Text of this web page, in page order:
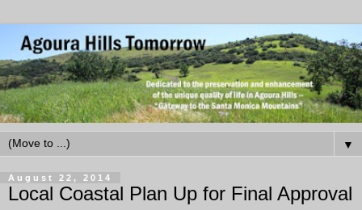
▼
August 22, 2014
Local Coastal Plan Up for Final Approval